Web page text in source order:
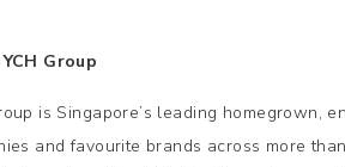
Group
is Singapore’s leading
and favourite brands across more